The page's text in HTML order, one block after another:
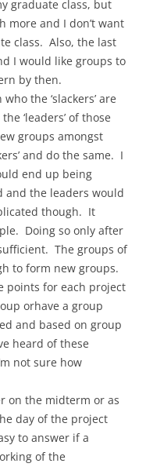
graduate class, but
more and I don’t want
class. Also, the last
I would like groups to
by then.
the ‘slackers’ are
‘leaders’ of those
groups amongst
and do the same. I
end up being
and the leaders would
though. It
Doing so only after
The groups of
to form new groups.
points for each project
orhave a group
and based on group
heard of these
not sure how
on the midterm or as
day of the project
to answer if a
of the